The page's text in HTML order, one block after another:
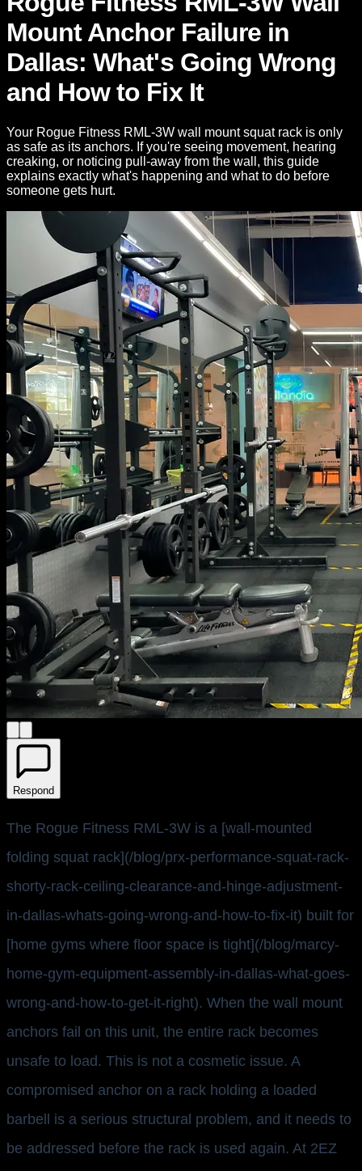
Mount Anchor Failure in
Dallas: What's Going Wrong
and How to Fix It
Your Rogue Fitness RML-3W wall mount squat rack is only
as safe as its anchors. If you're seeing movement, hearing
creaking, or noticing pull-away from the wall, this guide
explains exactly what's happening and what to do before
someone gets hurt.
Respond
The Rogue Fitness RML-3W is a [wall-mounted
folding squat rack](/blog/prx-performance-squat-rack-
shorty-rack-ceiling-clearance-and-hinge-adjustment-
in-dallas-whats-going-wrong-and-how-to-fix-it) built for
[home gyms where floor space is tight](/blog/marcy-
home-gym-equipment-assembly-in-dallas-what-goes-
wrong-and-how-to-get-it-right). When the wall mount
anchors fail on this unit, the entire rack becomes
unsafe to load. This is not a cosmetic issue. A
compromised anchor on a rack holding a loaded
barbell is a serious structural problem, and it needs to
be addressed before the rack is used again. At 2EZ